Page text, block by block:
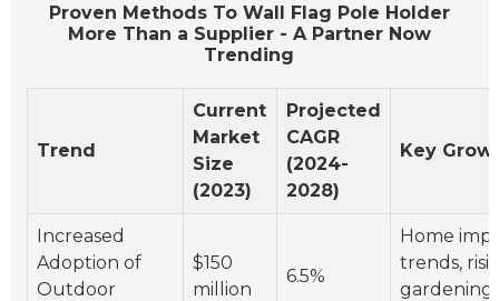
Proven Methods To Wall Flag Pole Holder
More Than a Supplier - A Partner Now
Trending
Trend
Current
Market
Size
(2023)
Projected
CAGR
(2024-
2028)
Key
Increased
Adoption of
Outdoor
$150
million
6.5%
Home
trends,
gardening